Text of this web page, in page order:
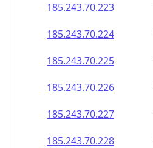
185.243.70.223
185.243.70.224
185.243.70.225
185.243.70.226
185.243.70.227
185.243.70.228